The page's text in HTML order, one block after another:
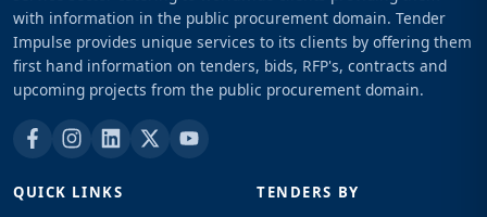
with information in the public procurement domain. Tender
Impulse provides unique services to its clients by offering them
first hand information on tenders, bids, RFP's, contracts and
upcoming projects from the public procurement domain.
QUICK LINKS TENDERS BY